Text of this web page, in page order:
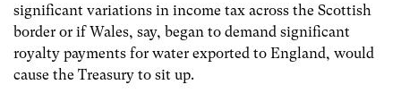
significant variations in income tax across the Scottish
border or if Wales, say, began to demand significant
royalty payments for water exported to England, would
cause the Treasury to sit up.